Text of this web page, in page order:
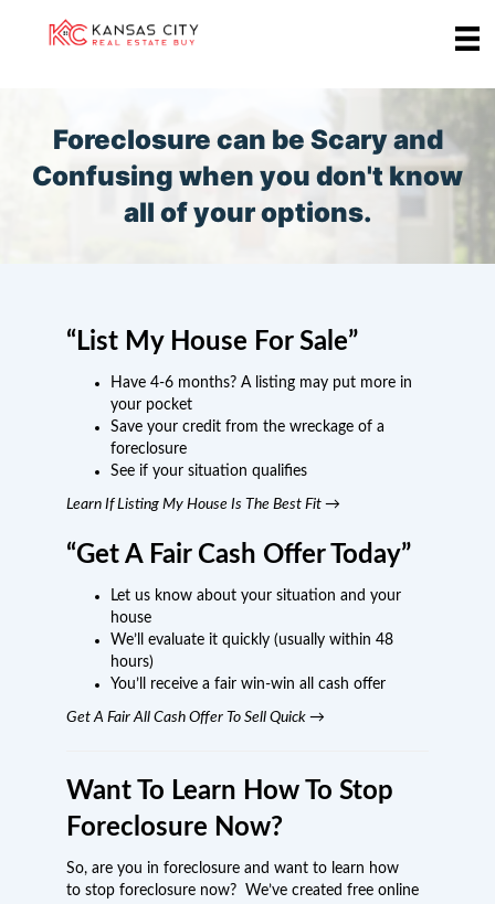
Foreclosure can be Scary and
Confusing when you don't know
all of your options.
“List My House For Sale”
Have 4-6 months? A listing may put more in
your pocket
Save your credit from the wreckage of a
foreclosure
See if your situation qualifies
Learn If Listing My House Is The Best Fit →
“Get A Fair Cash Offer Today”
Let us know about your situation and your
house
We’ll evaluate it quickly (usually within 48
hours)
You’ll receive a fair win-win all cash offer
Get A Fair All Cash Offer To Sell Quick →
Want To Learn How To Stop
Foreclosure Now?
So, are you in foreclosure and want to learn how
to stop foreclosure now? We’ve created free online